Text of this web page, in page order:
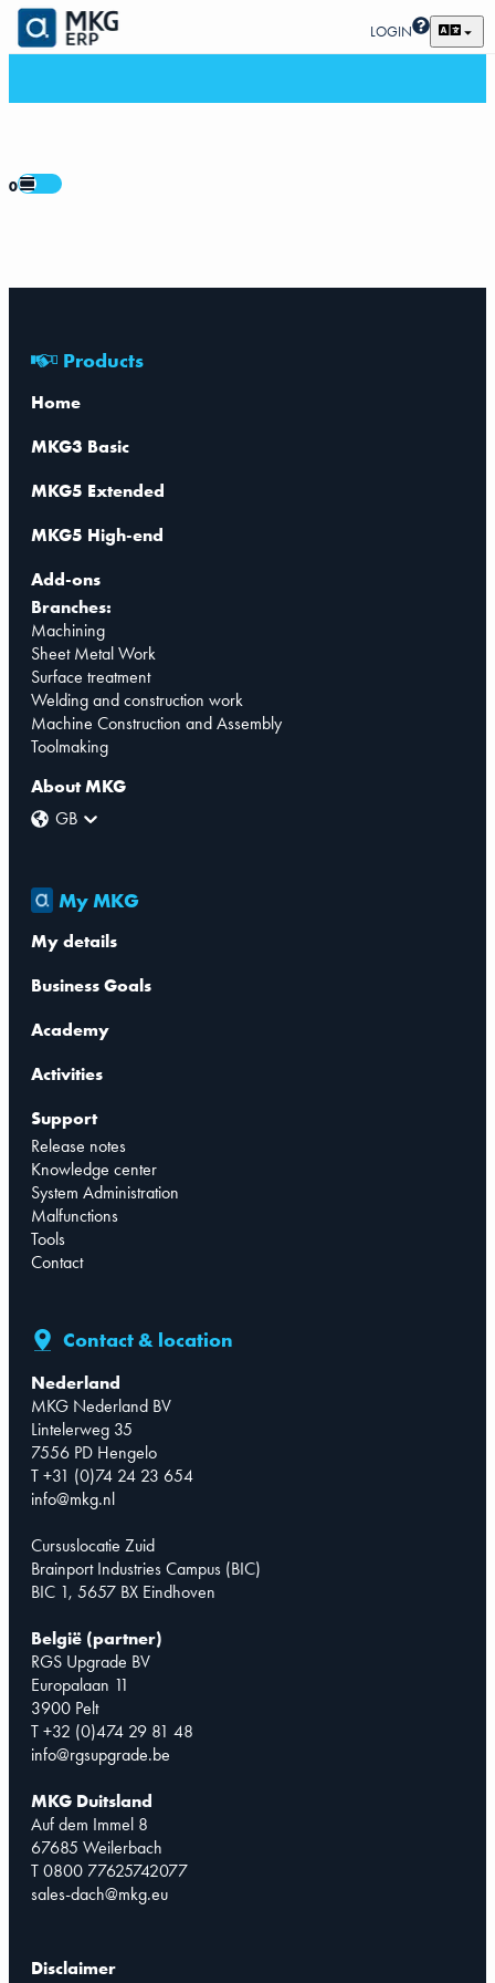
LOGIN
0
Products
Home
MKG3 Basic
MKG5 Extended
MKG5 High-end
Add-ons
Branches:
Machining
Sheet Metal Work
Surface treatment
Welding and construction work
Machine Construction and Assembly
Toolmaking
About MKG
GB
My MKG
My details
Business Goals
Academy
Activities
Support
Release notes
Knowledge center
System Administration
Malfunctions
Tools
Contact
Contact & location
Nederland
MKG Nederland BV
Lintelerweg 35
7556 PD Hengelo
T +31 (0)74 24 23 654
info@mkg.nl
Cursuslocatie Zuid
Brainport Industries Campus (BIC)
BIC 1, 5657 BX Eindhoven
België (partner)
RGS Upgrade BV
Europalaan 11
3900 Pelt
T +32 (0)474 29 81 48
info@rgsupgrade.be
MKG Duitsland
Auf dem Immel 8
67685 Weilerbach
T 0800 77625742077
sales-dach@mkg.eu
Disclaimer